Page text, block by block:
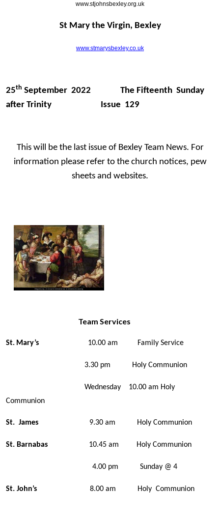
www.stjohnsbexley.org.uk
St Mary the Virgin, Bexley
www.stmarysbexley.co.uk
25th September 2022 The Fifteenth Sunday
after Trinity Issue 129
This will be the last issue of Bexley Team News. For
information please refer to the church notices, pew
sheets and websites.
Team Services
St. Mary’s 10.00 am Family Service
3.30 pm Holy Communion
Wednesday 10.00 am Holy
Communion
St. James 9.30 am Holy Communion
St. Barnabas 10.45 am Holy Communion
4.00 pm Sunday @ 4
St. John’s 8.00 am Holy Communion